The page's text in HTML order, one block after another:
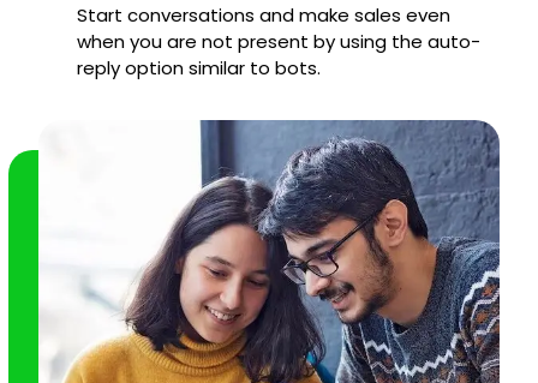
Start conversations and make sales even
when you are not present by using the auto-
reply option similar to bots.